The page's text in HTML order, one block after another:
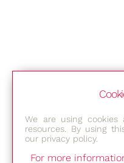
We are using
resources. By using
our privacy policy.
For more